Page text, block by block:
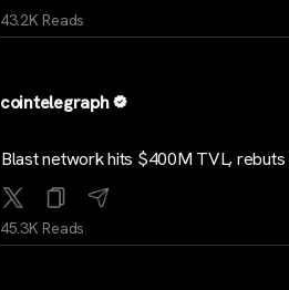
43.2K Reads
cointelegraph
Blast network hits $400M TVL, rebuts
45.3K Reads